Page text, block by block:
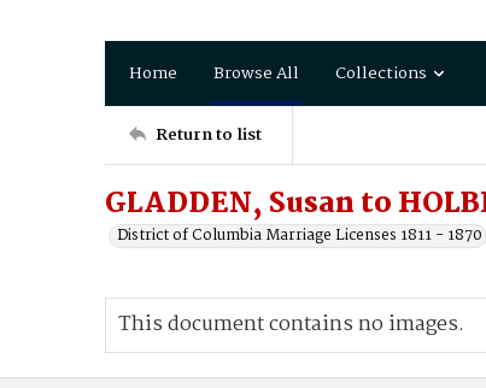
Home Browse All Collections
Return to list
GLADDEN, Susan to
District of Columbia Marriage Licenses 1811 - 1870
This document contains no images.